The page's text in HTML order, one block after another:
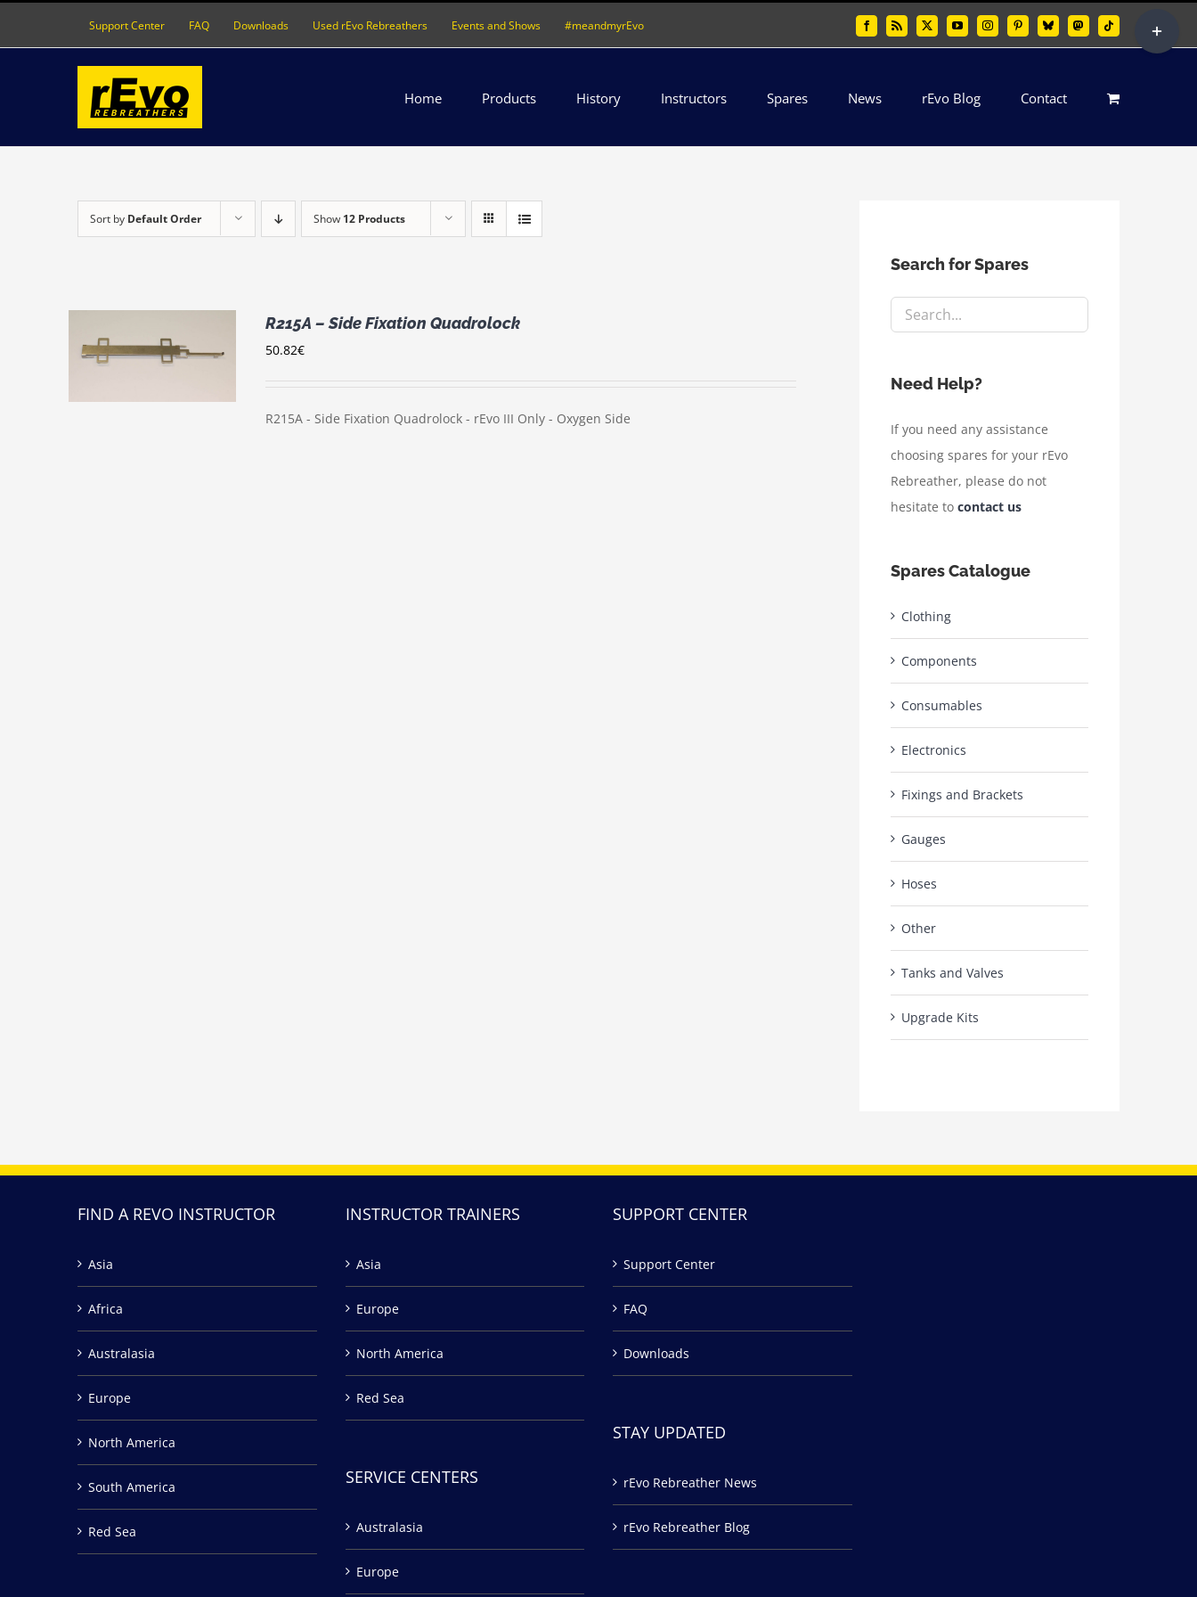
Support Center FAQ Downloads Used rEvo Rebreathers Events and Shows #meandmyrEvo FacebookRss X YouTubeInstagramPinterestBlueskyMastodonTiktok
Home Products History Instructors Spares News rEvo Blog Contact
Sort by Default Order Show 12 Products
R215A – Side Fixation Quadrolock
50.82€
R215A - Side Fixation Quadrolock - rEvo III Only - Oxygen Side
Search for Spares
Need Help?
If you need any assistance
choosing spares for your rEvo
Rebreather, please do not
hesitate to contact us
Spares Catalogue
Clothing
Components
Consumables
Electronics
Fixings and Brackets
Gauges
Hoses
Other
Tanks and Valves
Upgrade Kits
FIND A REVO INSTRUCTOR
Asia
Africa
Australasia
Europe
North America
South America
Red Sea
INSTRUCTOR TRAINERS
Asia
Europe
North America
Red Sea
SERVICE CENTERS
Australasia
Europe
SUPPORT CENTER
Support Center
FAQ
Downloads
STAY UPDATED
rEvo Rebreather News
rEvo Rebreather Blog
Sliding